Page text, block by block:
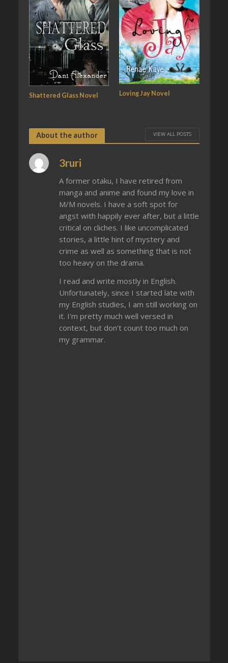
Shattered Glass Novel Loving Jay Novel
About the author VIEW ALL POSTS
3ruri
A former otaku, I have retired from
manga and anime and found my love in
M/M novels. I have a soft spot for
angst with happily ever after, but a little
critical on cliches. I like uncomplicated
stories, a little hint of mystery and
crime as well as something that is not
too heavy on the drama.
I read and write mostly in English.
Unfortunately, since I started late with
my English studies, I am still working on
it. I'm pretty much well versed in
context, but don't count too much on
my grammar.